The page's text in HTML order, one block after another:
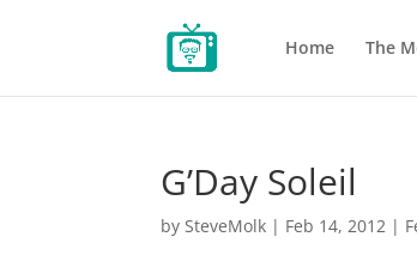
Home The
G’Day Soleil
bySteveMolk | Feb 14, 2012 |